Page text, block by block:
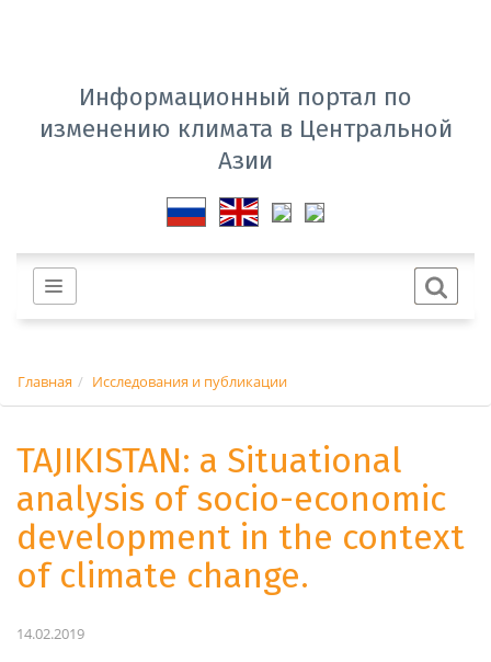
Информационный портал по
изменению климата в Центральной
Азии
Главная Исследования и публикации
TAJIKISTAN: a Situational
analysis of socio-economic
development in the context
of climate change.
14.02.2019